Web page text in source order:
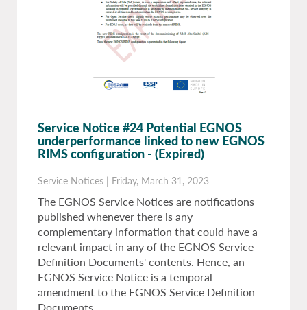
Service Notice #24 Potential EGNOS
underperformance linked to new EGNOS
RIMS configuration - (Expired)
Service Notices | Friday, March 31, 2023
The EGNOS Service Notices are notifications
published whenever there is any
complementary information that could have a
relevant impact in any of the EGNOS Service
Definition Documents' contents. Hence, an
EGNOS Service Notice is a temporal
amendment to the EGNOS Service Definition
Documents.